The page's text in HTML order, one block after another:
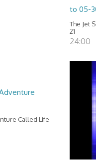
to 05-
The Jet
21
24:00
Called Life